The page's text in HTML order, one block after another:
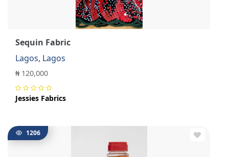
Sequin Fabric
Lagos, Lagos
₦ 120,000
Jessies Fabrics
1206